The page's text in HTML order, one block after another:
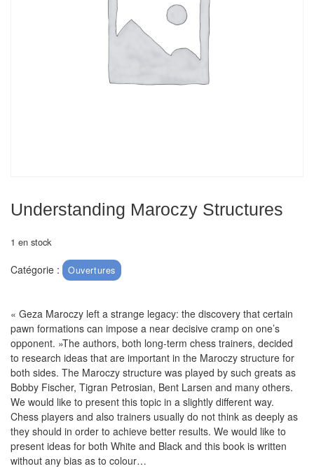
Ecoles
clubs
Echiquiers
air
Pendules
Echiquier
pour
aveugles
Logiciels
d'échecs
Understanding Maroczy Structures
1 en stock
Catégorie : Ouvertures
« Geza Maroczy left a strange legacy: the discovery that certain
pawn formations can impose a near decisive cramp on one’s
opponent. »The authors, both long-term chess trainers, decided
to research ideas that are important in the Maroczy structure for
both sides. The Maroczy structure was played by such greats as
Bobby Fischer, Tigran Petrosian, Bent Larsen and many others.
We would like to present this topic in a slightly different way.
Chess players and also trainers usually do not think as deeply as
they should in order to achieve better results. We would like to
present ideas for both White and Black and this book is written
without any bias as to colour…